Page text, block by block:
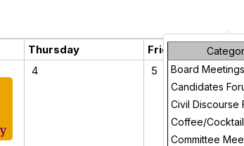
Board Meetings
Candidates
Civil Discourse
Coffee/
Committee
Thursday Friday
4 5